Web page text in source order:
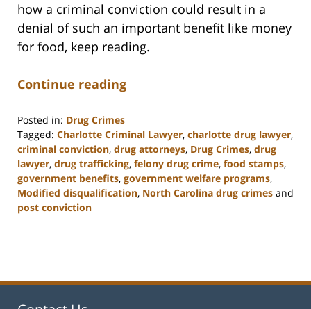
how a criminal conviction could result in a
denial of such an important benefit like money
for food, keep reading.
Continue reading
Posted in: Drug Crimes
Tagged: Charlotte Criminal Lawyer, charlotte drug lawyer,
criminal conviction, drug attorneys, Drug Crimes, drug
lawyer, drug trafficking, felony drug crime, food stamps,
government benefits, government welfare programs,
Modified disqualification, North Carolina drug crimes and
post conviction
12:11